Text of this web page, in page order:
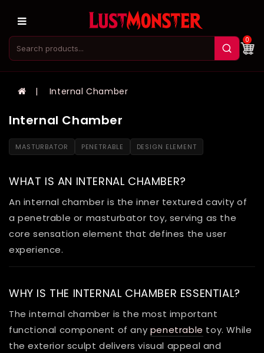
0
Internal Chamber
Internal Chamber
MASTURBATOR PENETRABLE DESIGN ELEMENT
WHAT IS AN INTERNAL CHAMBER?
An internal chamber is the inner textured cavity of
a penetrable or masturbator toy, serving as the
core sensation element that defines the user
experience.
WHY IS THE INTERNAL CHAMBER ESSENTIAL?
The internal chamber is the most important
functional component of any penetrable toy. While
the exterior sculpt delivers visual appeal and